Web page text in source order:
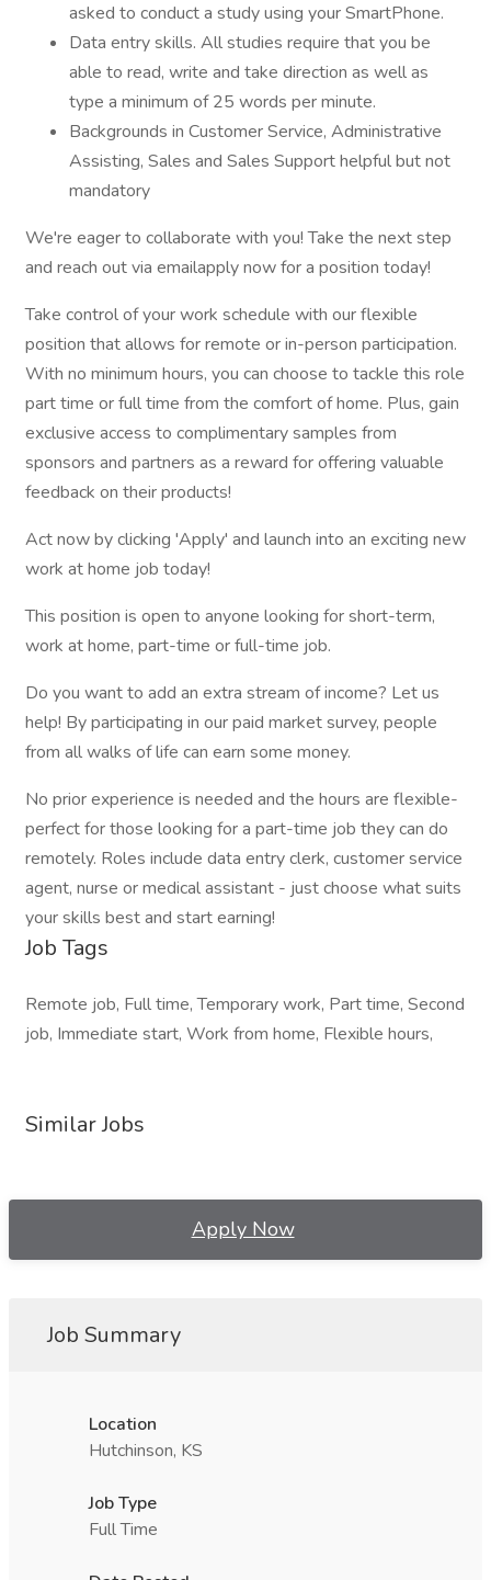
asked to conduct a study using your SmartPhone.
Data entry skills. All studies require that you be
able to read, write and take direction as well as
type a minimum of 25 words per minute.
Backgrounds in Customer Service, Administrative
Assisting, Sales and Sales Support helpful but not
mandatory
We're eager to collaborate with you! Take the next step
and reach out via emailapply now for a position today!
Take control of your work schedule with our flexible
position that allows for remote or in-person participation.
With no minimum hours, you can choose to tackle this role
part time or full time from the comfort of home. Plus, gain
exclusive access to complimentary samples from
sponsors and partners as a reward for offering valuable
feedback on their products!
Act now by clicking 'Apply' and launch into an exciting new
work at home job today!
This position is open to anyone looking for short-term,
work at home, part-time or full-time job.
Do you want to add an extra stream of income? Let us
help! By participating in our paid market survey, people
from all walks of life can earn some money.
No prior experience is needed and the hours are flexible-
perfect for those looking for a part-time job they can do
remotely. Roles include data entry clerk, customer service
agent, nurse or medical assistant - just choose what suits
your skills best and start earning!
Job Tags
Remote job, Full time, Temporary work, Part time, Second
job, Immediate start, Work from home, Flexible hours,
Similar Jobs
Apply Now
Job Summary
Location
Hutchinson, KS
Job Type
Full Time